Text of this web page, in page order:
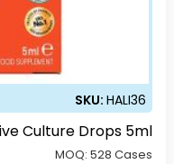
SKU:HALI36
Culture Drops 5ml
MOQ:528 Cases